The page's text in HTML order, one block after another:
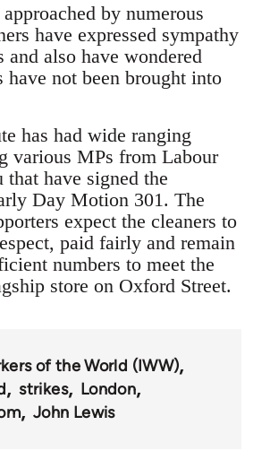
by numerous
have expressed sympathy
and also have wondered
have not been brought into
has had wide ranging
various MPs from Labour
have signed the
Day Motion 301. The
expect the cleaners to
paid fairly and remain
numbers to meet the
store on Oxford Street.
of the World (IWW)
strikes
London
John Lewis